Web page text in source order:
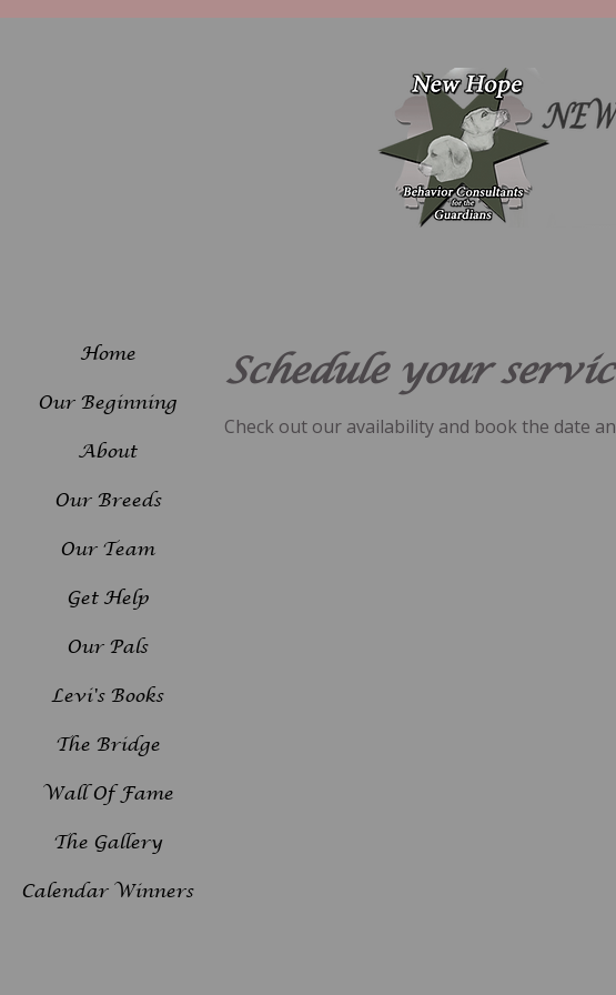
Schedule your
Check out our availability and book the date
Home
Our Beginning
About
Our Breeds
Our Team
Get Help
Our Pals
Levi's Books
The Bridge
Wall Of Fame
The Gallery
Calendar Winners